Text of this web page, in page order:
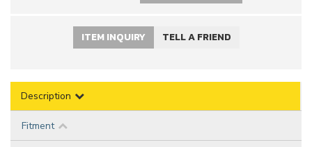
ITEM INQUIRY TELL A FRIEND
Description
Fitment